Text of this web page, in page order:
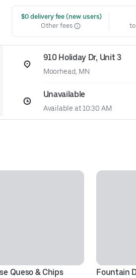
$0 delivery fee (new users)
Other fees
910 Holiday Dr, Unit 3
Moorhead, MN
Unavailable
Available at 10:30 AM
Queso & Chips Fountain